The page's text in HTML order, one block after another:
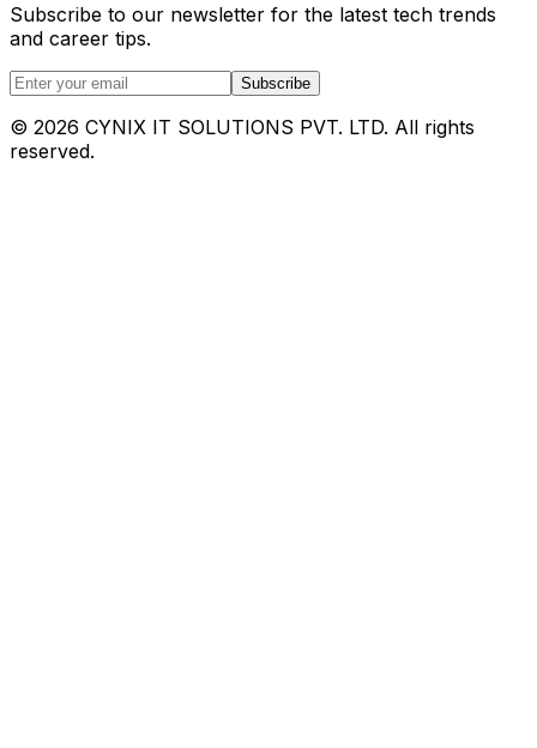
Subscribe to our newsletter for the latest tech trends
and career tips.
Subscribe
© 2026 CYNIX IT SOLUTIONS PVT. LTD. All rights
reserved.